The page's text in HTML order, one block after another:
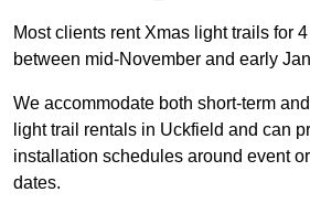
Most clients rent Xmas light trails for
between mid-November and early
We accommodate both short-term
light trail rentals in Uckfield and can
installation schedules around event
dates.